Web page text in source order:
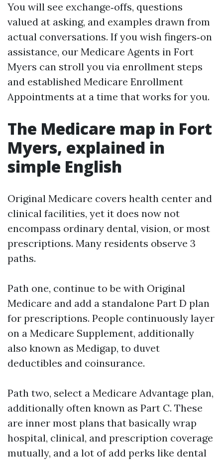
You will see exchange‑offs, questions
valued at asking, and examples drawn from
actual conversations. If you wish fingers‑on
assistance, our Medicare Agents in Fort
Myers can stroll you via enrollment steps
and established Medicare Enrollment
Appointments at a time that works for you.
The Medicare map in Fort
Myers, explained in
simple English
Original Medicare covers health center and
clinical facilities, yet it does now not
encompass ordinary dental, vision, or most
prescriptions. Many residents observe 3
paths.
Path one, continue to be with Original
Medicare and add a standalone Part D plan
for prescriptions. People continuously layer
on a Medicare Supplement, additionally
also known as Medigap, to duvet
deductibles and coinsurance.
Path two, select a Medicare Advantage plan,
additionally often known as Part C. These
are inner most plans that basically wrap
hospital, clinical, and prescription coverage
mutually, and a lot of add perks like dental